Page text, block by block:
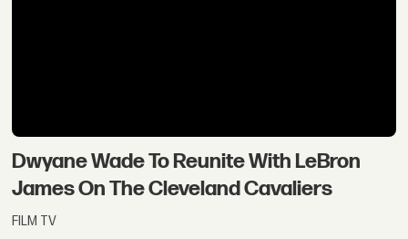
Dwyane Wade To Reunite With LeBron
James On The Cleveland Cavaliers
FILM TV